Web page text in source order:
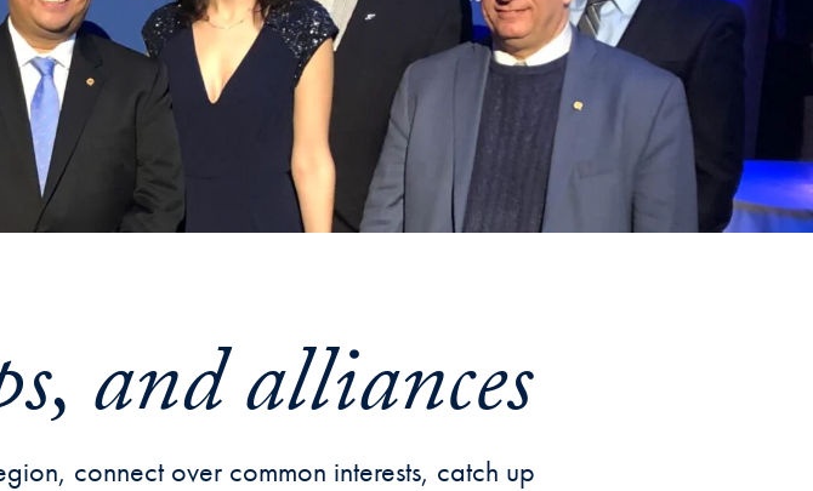
Network
Priorities
About
Hoyas
and alliances
connect over common interests, catch up